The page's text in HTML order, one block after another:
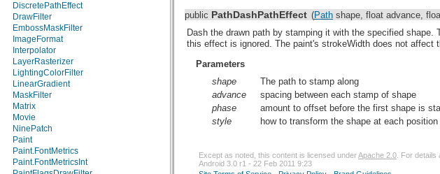
android.speech
android.speech.tts
android.telephony
android.telephony.cdma
android.telephony.gsm
android.test
android.test.mock
android.test.suitebuilder
android.text
android.text.format
android.text.method
android.text.style
android.text.util
android.util
android.view
DiscretePathEffect
DrawFilter
EmbossMaskFilter
ImageFormat
Interpolator
LayerRasterizer
LightingColorFilter
LinearGradient
MaskFilter
Matrix
Movie
NinePatch
Paint
Paint.FontMetrics
Paint.FontMetricsInt
public PathDashPathEffect (Path shape, float advance,
Dash the drawn path by stamping it with the specified
this effect is ignored. The paint's strokeWidth does not affect
Parameters
shape
The path to stamp along
advance
spacing between each stamp of shape
phase
amount to offset before the first shape is
style
how to transform the shape at each
Except as noted, this content is licensed underApache 2.0 . For
Android 3.0 r1 - 22 Feb 2011 9:23